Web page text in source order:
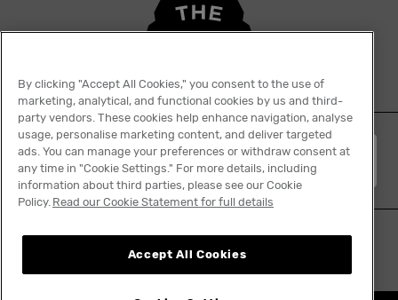
English
By clicking "Accept All Cookies," you consent to the use of
marketing, analytical, and functional cookies by us and third-
party vendors. These cookies help enhance navigation, analyse
usage, personalise marketing content, and deliver targeted
ads. You can manage your preferences or withdraw consent at
any time in "Cookie Settings." For more details, including
information about third parties, please see our Cookie
Policy. Read our Cookie Statement for full details
Accept All Cookies